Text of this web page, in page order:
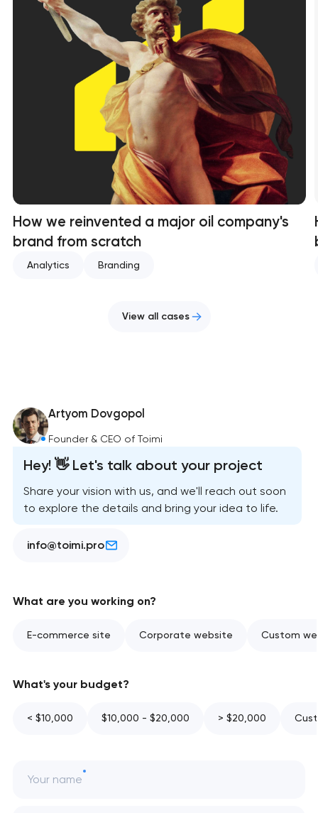
How we reinvented a major oil company's
brand from scratch
Analytics Branding
View all cases
Artyom Dovgopol
Founder & CEO of Toimi
Hey! 👋 Let's talk about your project
Share your vision with us, and we'll reach out soon
to explore the details and bring your idea to life.
info@toimi.pro
What are you working on?
E-commerce site Corporate website Custom
What's your budget?
< $10,000 $10,000 - $20,000 > $20,000
Your name